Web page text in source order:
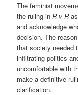
The feminist
the ruling inR v Ras
and acknowledge
decision. The
that society needed
infiltrating politics
uncomfortable with
make a definitive
clarification.